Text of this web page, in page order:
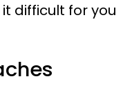
difficult for you